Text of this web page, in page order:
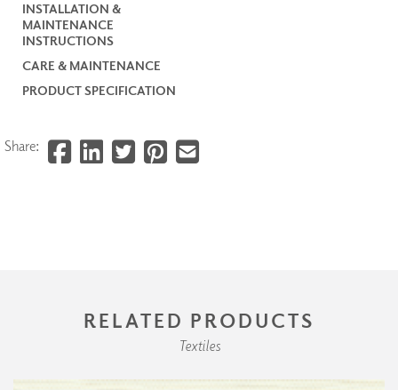
INSTALLATION &
MAINTENANCE
INSTRUCTIONS
CARE & MAINTENANCE
PRODUCT SPECIFICATION
Share:
RELATED PRODUCTS
Textiles